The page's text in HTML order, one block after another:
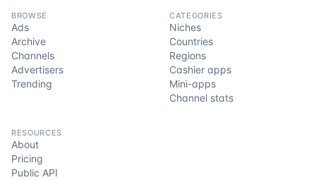
BROWSE
Ads
Archive
Channels
Advertisers
Trending
CATEGORIES
Niches
Countries
Regions
Cashier apps
Mini-apps
Channel stats
RESOURCES
About
Pricing
Public API